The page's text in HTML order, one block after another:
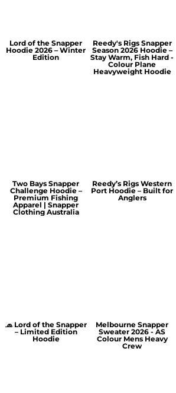
Lord of the Snapper
Hoodie 2026 – Winter
Edition
Reedy's Rigs Snapper
Season 2026 Hoodie –
Stay Warm, Fish Hard -
Colour Plane
Heavyweight Hoodie
Two Bays Snapper
Challenge Hoodie –
Premium Fishing
Apparel | Snapper
Clothing Australia
Reedy’s Rigs Western
Port Hoodie – Built for
Anglers
🧢 Lord of the Snapper
– Limited Edition
Hoodie
Melbourne Snapper
Sweater 2026 - AS
Colour Mens Heavy
Crew